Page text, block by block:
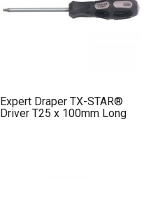
Expert Draper TX-STAR®
Driver T25 x 100mm Long